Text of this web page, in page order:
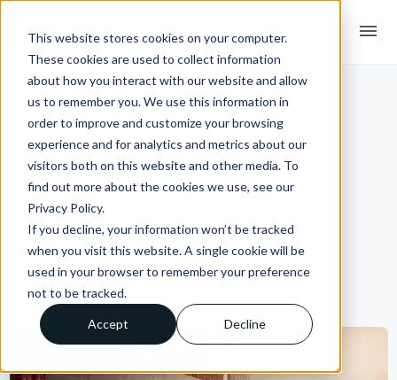
This website stores cookies on your computer.
These cookies are used to collect information
about how you interact with our website and allow
us to remember you. We use this information in
order to improve and customize your browsing
experience and for analytics and metrics about our
visitors both on this website and other media. To
find out more about the cookies we use, see our
Privacy Policy.
If you decline, your information won’t be tracked
when you visit this website. A single cookie will be
used in your browser to remember your preference
not to be tracked.
Accept Decline
menu
Monson